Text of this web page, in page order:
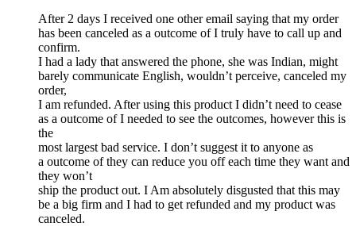
After 2 days I received one other email saying that my order
has been canceled as a outcome of I truly have to call up and
confirm.
I had a lady that answered the phone, she was Indian, might
barely communicate English, wouldn’t perceive, canceled my
order,
I am refunded. After using this product I didn’t need to cease
as a outcome of I needed to see the outcomes, however this is
the
most largest bad service. I don’t suggest it to anyone as
a outcome of they can reduce you off each time they want and
they won’t
ship the product out. I Am absolutely disgusted that this may
be a big firm and I had to get refunded and my product was
canceled.